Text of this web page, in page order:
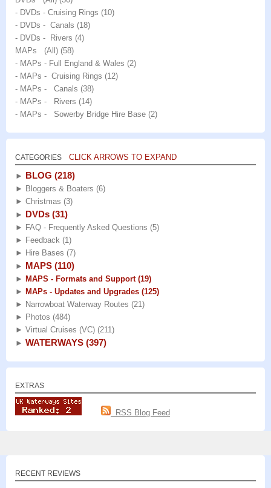
- DVDs - Cruising Rings (10)
- DVDs - Canals (18)
- DVDs - Rivers (4)
MAPs (All) (58)
- MAPs - Full England & Wales (2)
- MAPs - Cruising Rings (12)
- MAPs - Canals (38)
- MAPs - Rivers (14)
- MAPs - Sowerby Bridge Hire Base (2)
CATEGORIES CLICK ARROWS TO EXPAND
► BLOG (218)
► Bloggers & Boaters (6)
► Christmas (3)
► DVDs (31)
► FAQ - Frequently Asked Questions (5)
► Feedback (1)
► Hire Bases (7)
► MAPS (110)
► MAPS - Formats and Support (19)
► MAPs - Updates and Upgrades (125)
► Narrowboat Waterway Routes (21)
► Photos (484)
► Virtual Cruises (VC) (211)
► WATERWAYS (397)
EXTRAS
RSS Blog Feed
RECENT REVIEWS